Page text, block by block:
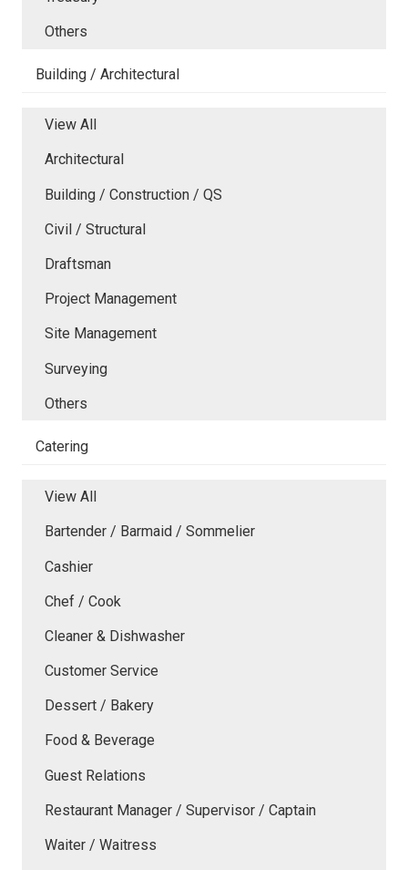
Others
Building / Architectural
View All
Architectural
Building / Construction / QS
Civil / Structural
Draftsman
Project Management
Site Management
Surveying
Others
Catering
View All
Bartender / Barmaid / Sommelier
Cashier
Chef / Cook
Cleaner & Dishwasher
Customer Service
Dessert / Bakery
Food & Beverage
Guest Relations
Restaurant Manager / Supervisor / Captain
Waiter / Waitress